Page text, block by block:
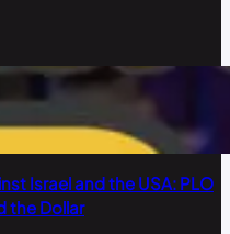
Israel and the USA: PLO
the Dollar